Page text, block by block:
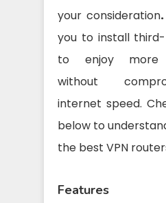
your consideration.
you to install
to enjoy more
without
internet speed.
below to
the best VPN
Features